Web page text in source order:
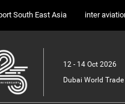
South East Asia inter
12 - 14 Oct 2026
Dubai World Trade